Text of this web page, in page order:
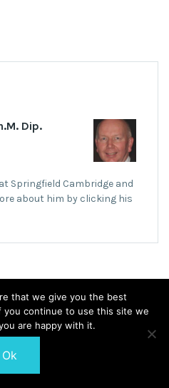
Dip.
Springfield Cambridge and
about him by clicking his
Church of Scotland
that we give you the best
continue to use this site we
are happy with it.
Ok